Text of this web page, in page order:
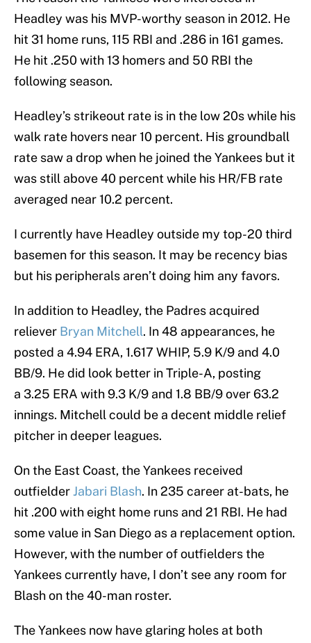
Headley was his MVP-worthy season in 2012. He
hit 31 home runs, 115 RBI and .286 in 161 games.
He hit .250 with 13 homers and 50 RBI the
following season.
Headley’s strikeout rate is in the low 20s while his
walk rate hovers near 10 percent. His groundball
rate saw a drop when he joined the Yankees but it
was still above 40 percent while his HR/FB rate
averaged near 10.2 percent.
I currently have Headley outside my top-20 third
basemen for this season. It may be recency bias
but his peripherals aren’t doing him any favors.
In addition to Headley, the Padres acquired
reliever Bryan Mitchell. In 48 appearances, he
posted a 4.94 ERA, 1.617 WHIP, 5.9 K/9 and 4.0
BB/9. He did look better in Triple-A, posting
a 3.25 ERA with 9.3 K/9 and 1.8 BB/9 over 63.2
innings. Mitchell could be a decent middle relief
pitcher in deeper leagues.
On the East Coast, the Yankees received
outfielder Jabari Blash. In 235 career at-bats, he
hit .200 with eight home runs and 21 RBI. He had
some value in San Diego as a replacement option.
However, with the number of outfielders the
Yankees currently have, I don’t see any room for
Blash on the 40-man roster.
The Yankees now have glaring holes at both